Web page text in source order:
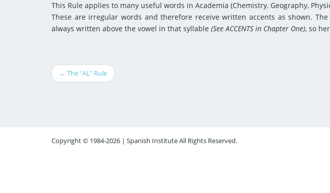
This Rule applies to many useful words in Academia (Chemistry, Geography,
These are irregular words and therefore receive written accents as shown.
always written above the vowel in that syllable (See ACCENTS in Chapter One), so
← The "AL" Rule
Copyright © 1984-2026 | Spanish Institute All Rights Reserved.